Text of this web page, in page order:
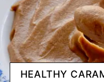
HEALTHY